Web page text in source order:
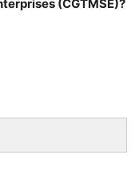
(CGTMSE)?